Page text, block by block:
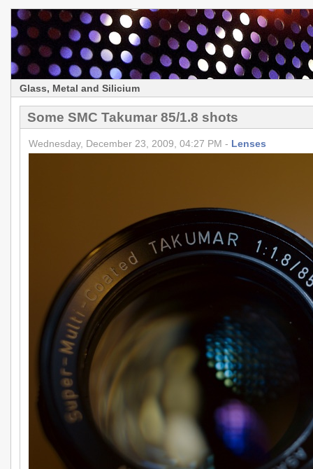
Glass, Metal and Silicium
Some SMC Takumar 85/1.8 shots
Wednesday, December 23, 2009, 04:27 PM - Lenses